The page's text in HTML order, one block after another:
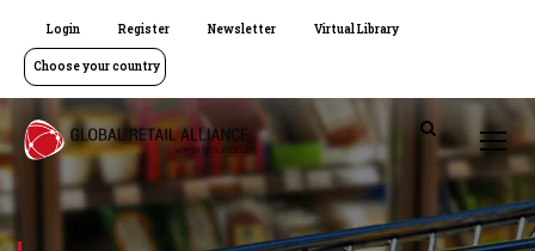
Login Register Newsletter Virtual Library
Choose your country